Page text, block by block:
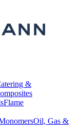
&
Flame
Oil, Gas &